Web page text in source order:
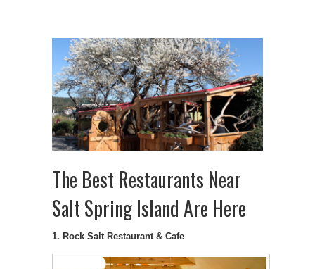
The Best Restaurants Near
Salt Spring Island Are Here
1. Rock Salt Restaurant & Cafe